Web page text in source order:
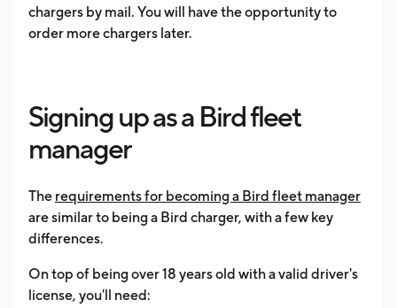
chargers by mail. You will have the opportunity to
order more chargers later.
Signing up as a Bird fleet
manager
The requirements for becoming a Bird fleet manager
are similar to being a Bird charger, with a few key
differences.
On top of being over 18 years old with a valid driver's
license, you'll need: